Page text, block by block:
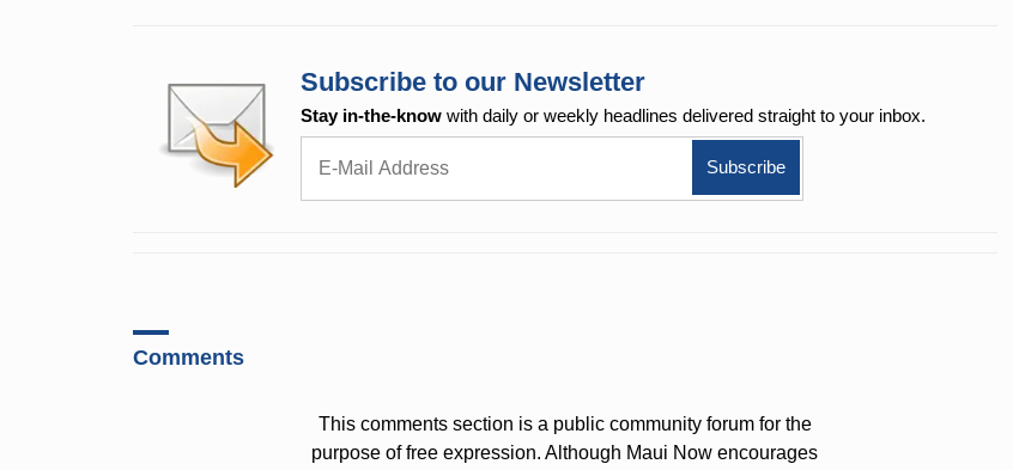
Subscribe to our Newsletter
Stay in-the-know with daily or weekly headlines delivered straight to your inbox.
Comments
This comments section is a public community forum for the
purpose of free expression. Although Maui Now encourages